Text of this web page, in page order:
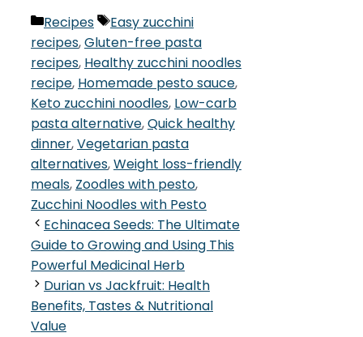
Categories
Recipes Tags
Easy zucchini
recipes,Gluten-free pasta
recipes, Healthy zucchini noodles
recipe, Homemade pesto sauce,
Keto zucchini noodles, Low-carb
pasta alternative,Quick healthy
dinner,Vegetarian pasta
alternatives,Weight loss-friendly
meals, Zoodles with pesto,
Zucchini Noodles with Pesto
Echinacea Seeds: The Ultimate
Guide to Growing and Using This
Powerful Medicinal Herb
Durian vs Jackfruit: Health
Benefits, Tastes & Nutritional
Value